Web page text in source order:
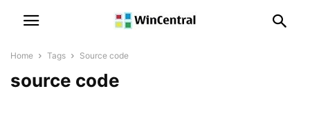
Home Tags Source code
source code